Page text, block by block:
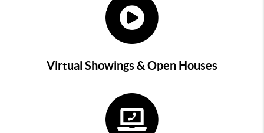
Virtual Showings & Open Houses